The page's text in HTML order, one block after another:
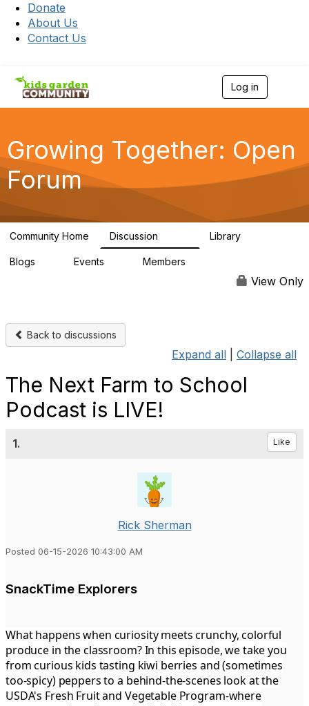
Donate
About Us
Contact Us
Log in
e
n
g
a
Growing Together: Open
Forum
Community Home Discussion Library
Blogs Events Members
View Only
Back to discussions
Expand all Collapse all
The Next Farm to School
Podcast is LIVE!
1. Like
Rick Sherman
Posted 06-15-2026 10:43:00 AM
SnackTime Explorers
What happens when curiosity meets crunchy, colorful
produce in the classroom? In this episode, we take you
from curious kids tasting kiwi berries and (sometimes
too-spicy) peppers to a behind-the-scenes look at the
USDA's Fresh Fruit and Vegetable Program-where